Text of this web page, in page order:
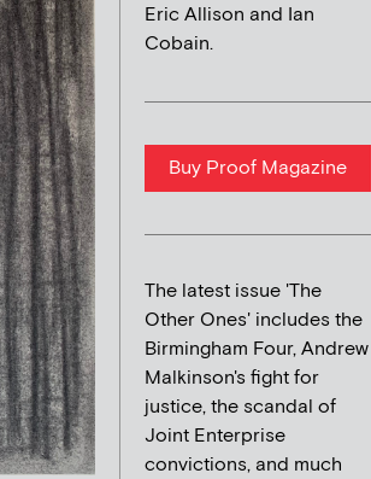
Eric Allison and Ian
Cobain.
Buy Proof Magazine
The latest issue 'The
Other Ones' includes the
Birmingham Four, Andrew
Malkinson's fight for
justice, the scandal of
Joint Enterprise
convictions, and much